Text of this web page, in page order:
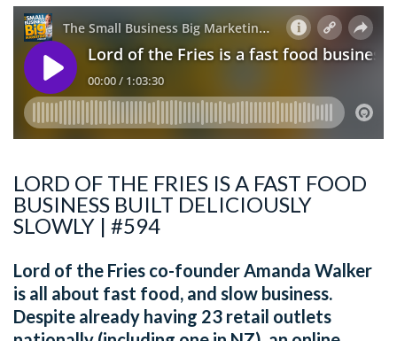
LORD OF THE FRIES IS A FAST FOOD
BUSINESS BUILT DELICIOUSLY
SLOWLY | #594
Lord of the Fries co-founder Amanda Walker
is all about fast food, and slow business.
Despite already having 23 retail outlets